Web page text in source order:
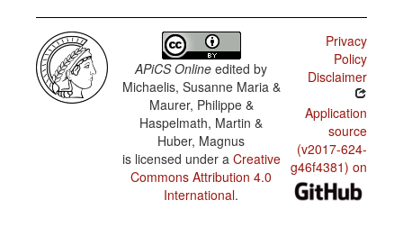
APiCS Online edited by
Michaelis, Susanne Maria &
Maurer, Philippe &
Haspelmath, Martin &
Huber, Magnus
is licensed under a Creative
Commons Attribution 4.0
International.
Privacy
Policy
Disclaimer
Application
source
(v2017-624-
g46f4381) on